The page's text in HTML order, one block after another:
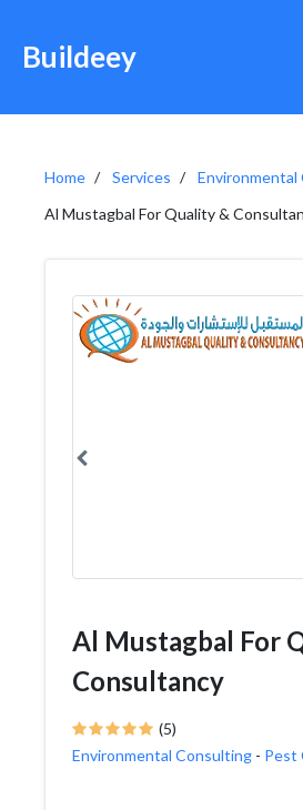
Buildeey
Home Services
Al Mustagbal For Quality &
Al Mustagbal For
Consultancy
(5)
Environmental Consulting - Pest